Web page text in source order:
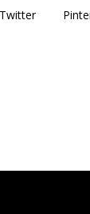
Twitter